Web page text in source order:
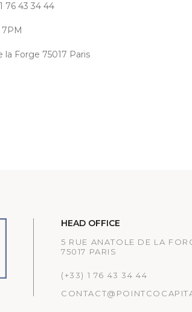
76 43 34 44
7PM
la Forge 75017 Paris
HEAD OFFICE
5 RUE ANATOLE DE LA
75017 PARIS
(+33) 1 76 43 34 44